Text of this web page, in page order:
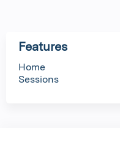
Features
Home
Sessions